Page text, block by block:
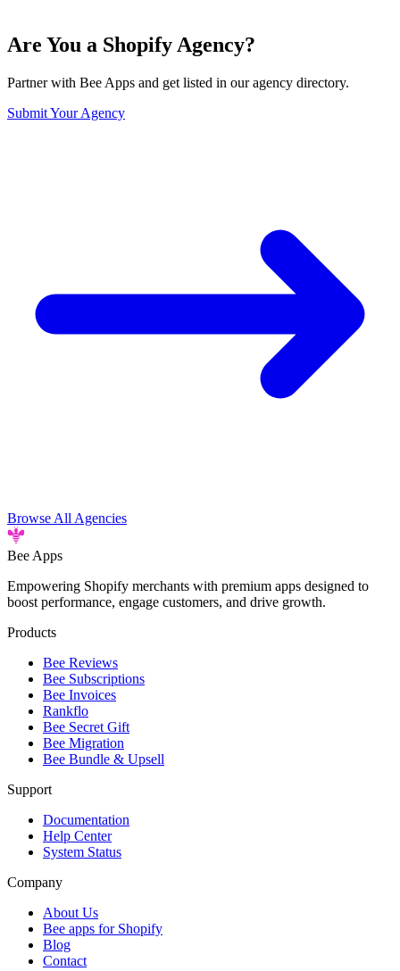
Are You a Shopify Agency?
Partner with Bee Apps and get listed in our agency directory.
Submit Your Agency
Browse All Agencies
Bee Apps
Empowering Shopify merchants with premium apps designed to
boost performance, engage customers, and drive growth.
Products
Bee Reviews
Bee Subscriptions
Bee Invoices
Rankflo
Bee Secret Gift
Bee Migration
Bee Bundle & Upsell
Support
Documentation
Help Center
System Status
Company
About Us
Bee apps for Shopify
Blog
Contact